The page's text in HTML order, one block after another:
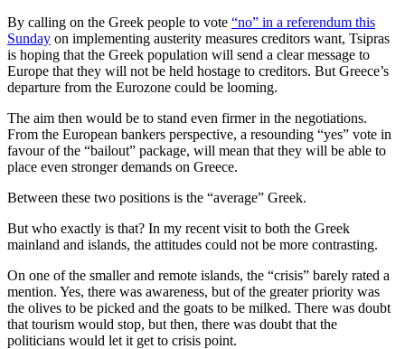
By calling on the Greek people to vote “no” in a referendum this
Sunday on implementing austerity measures creditors want, Tsipras
is hoping that the Greek population will send a clear message to
Europe that they will not be held hostage to creditors. But Greece’s
departure from the Eurozone could be looming.
The aim then would be to stand even firmer in the negotiations.
From the European bankers perspective, a resounding “yes” vote in
favour of the “bailout” package, will mean that they will be able to
place even stronger demands on Greece.
Between these two positions is the “average” Greek.
But who exactly is that? In my recent visit to both the Greek
mainland and islands, the attitudes could not be more contrasting.
On one of the smaller and remote islands, the “crisis” barely rated a
mention. Yes, there was awareness, but of the greater priority was
the olives to be picked and the goats to be milked. There was doubt
that tourism would stop, but then, there was doubt that the
politicians would let it get to crisis point.